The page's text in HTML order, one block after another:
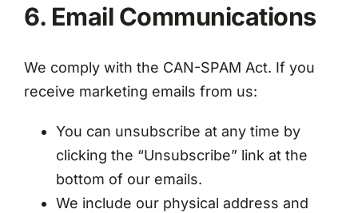
6. Email Communications
We comply with the CAN-SPAM Act. If you
receive marketing emails from us:
You can unsubscribe at any time by
clicking the “Unsubscribe” link at the
bottom of our emails.
We include our physical address and